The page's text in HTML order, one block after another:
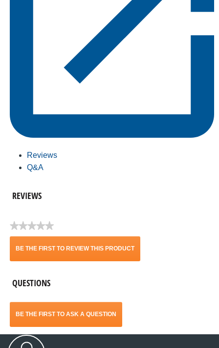
Reviews
Q&A
REVIEWS
★★★★★
No
BE THE FIRST TO REVIEW THIS PRODUCT
This
open
QUESTIONS
BE THE FIRST TO ASK A QUESTION